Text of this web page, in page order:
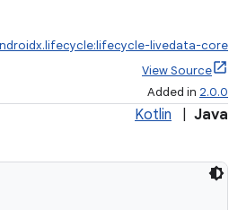
livedata-core
View Source
Added in 2.0.0
Kotlin Java